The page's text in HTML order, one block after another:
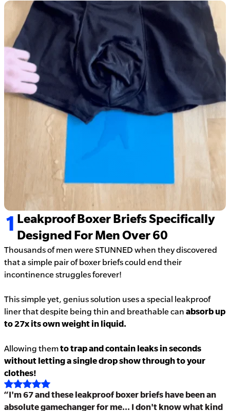
1 Leakproof Boxer Briefs Specifically
Designed For Men Over 60
Thousands of men were STUNNED when they discovered
that a simple pair of boxer briefs could end their
incontinence struggles forever!
This simple yet, genius solution uses a special leakproof
liner that despite being thin and breathable can absorb up
to 27x its own weight in liquid.
Allowing themto trap and contain leaks in seconds
without letting a single drop show through to your
clothes!
“I'm 67 and these leakproof boxer briefs have been an
absolute gamechanger for me... I don't know what kind